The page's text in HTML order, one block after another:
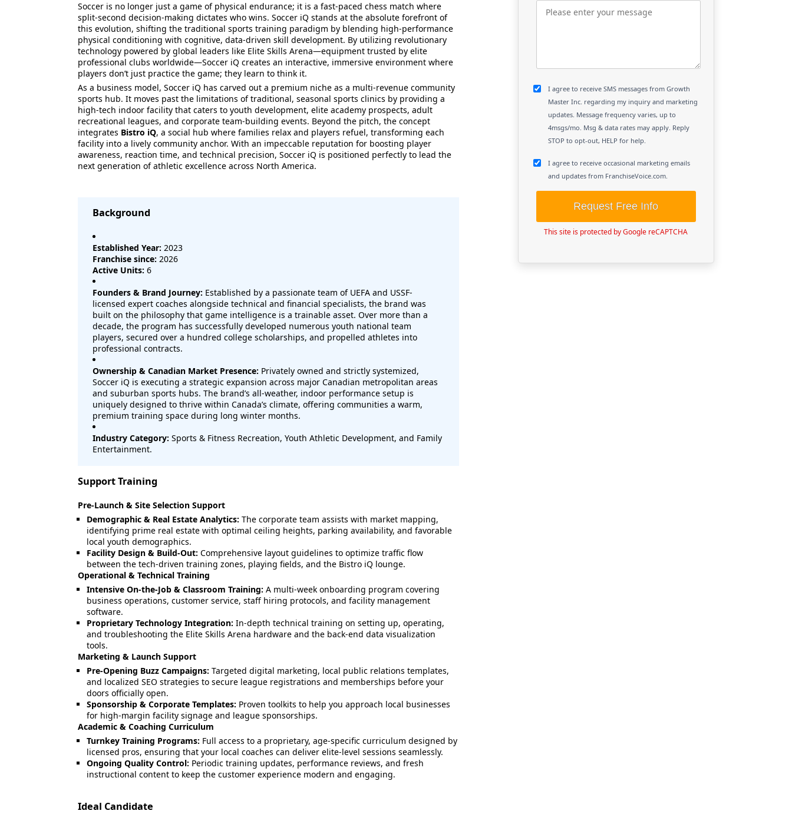
Soccer is no longer just a game of physical endurance; it is a fast-paced chess match where
split-second decision-making dictates who wins. Soccer iQ stands at the absolute forefront of
this evolution, shifting the traditional sports training paradigm by blending high-performance
physical conditioning with cognitive, data-driven skill development. By utilizing revolutionary
technology powered by global leaders like Elite Skills Arena—equipment trusted by elite
professional clubs worldwide—Soccer iQ creates an interactive, immersive environment where
players don’t just practice the game; they learn to think it.
As a business model, Soccer iQ has carved out a premium niche as a multi-revenue community
sports hub. It moves past the limitations of traditional, seasonal sports clinics by providing a
high-tech indoor facility that caters to youth development, elite academy prospects, adult
recreational leagues, and corporate team-building events. Beyond the pitch, the concept
integrates Bistro iQ, a social hub where families relax and players refuel, transforming each
facility into a lively community anchor. With an impeccable reputation for boosting player
awareness, reaction time, and technical precision, Soccer iQ is positioned perfectly to lead the
next generation of athletic excellence across North America.
Background
Established Year: 2023
Franchise since: 2026
Active Units: 6
Founders & Brand Journey: Established by a passionate team of UEFA and USSF-
licensed expert coaches alongside technical and financial specialists, the brand was
built on the philosophy that game intelligence is a trainable asset. Over more than a
decade, the program has successfully developed numerous youth national team
players, secured over a hundred college scholarships, and propelled athletes into
professional contracts.
Ownership & Canadian Market Presence: Privately owned and strictly systemized,
Soccer iQ is executing a strategic expansion across major Canadian metropolitan areas
and suburban sports hubs. The brand’s all-weather, indoor performance setup is
uniquely designed to thrive within Canada’s climate, offering communities a warm,
premium training space during long winter months.
Industry Category: Sports & Fitness Recreation, Youth Athletic Development, and Family
Entertainment.
Support Training
Pre-Launch & Site Selection Support
Demographic & Real Estate Analytics: The corporate team assists with market mapping,
identifying prime real estate with optimal ceiling heights, parking availability, and favorable
local youth demographics.
Facility Design & Build-Out: Comprehensive layout guidelines to optimize traffic flow
between the tech-driven training zones, playing fields, and the Bistro iQ lounge.
Operational & Technical Training
Intensive On-the-Job & Classroom Training: A multi-week onboarding program covering
business operations, customer service, staff hiring protocols, and facility management
software.
Proprietary Technology Integration: In-depth technical training on setting up, operating,
and troubleshooting the Elite Skills Arena hardware and the back-end data visualization
tools.
Marketing & Launch Support
Pre-Opening Buzz Campaigns: Targeted digital marketing, local public relations templates,
and localized SEO strategies to secure league registrations and memberships before your
doors officially open.
Sponsorship & Corporate Templates: Proven toolkits to help you approach local businesses
for high-margin facility signage and league sponsorships.
Academic & Coaching Curriculum
Turnkey Training Programs: Full access to a proprietary, age-specific curriculum designed by
licensed pros, ensuring that your local coaches can deliver elite-level sessions seamlessly.
Ongoing Quality Control: Periodic training updates, performance reviews, and fresh
instructional content to keep the customer experience modern and engaging.
Ideal Candidate
I agree to receive SMS messages from Growth
Master Inc. regarding my inquiry and marketing
updates. Message frequency varies, up to
4msgs/mo. Msg & data rates may apply. Reply
STOP to opt-out, HELP for help.
I agree to receive occasional marketing emails
and updates from FranchiseVoice.com.
Request Free Info
This site is protected by Google reCAPTCHA